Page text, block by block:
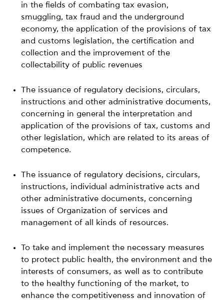
in the fields of combating tax evasion,
smuggling, tax fraud and the underground
economy, the application of the provisions of tax
and customs legislation, the certification and
collection and the improvement of the
collectability of public revenues
The issuance of regulatory decisions, circulars,
instructions and other administrative documents,
concerning in general the interpretation and
application of the provisions of tax, customs and
other legislation, which are related to its areas of
competence.
The issuance of regulatory decisions, circulars,
instructions, individual administrative acts and
other administrative documents, concerning
issues of Organization of services and
management of all kinds of resources.
To take and implement the necessary measures
to protect public health, the environment and the
interests of consumers, as well as to contribute
to the healthy functioning of the market, to
enhance the competitiveness and innovation of